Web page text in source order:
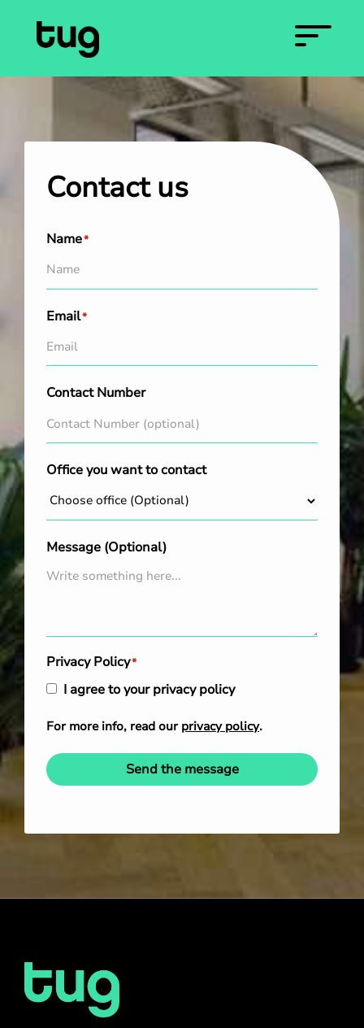
Contact us
Name*
Email*
Contact Number
Office you want to contact
Message (Optional)
Privacy Policy*
I agree to your privacy policy
For more info, read our privacy policy.
Send the message